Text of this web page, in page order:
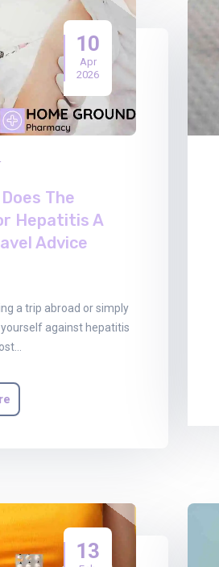
10
Apr
2026
The
Hepatitis A
Advice
a trip abroad or simply
against hepatitis
13